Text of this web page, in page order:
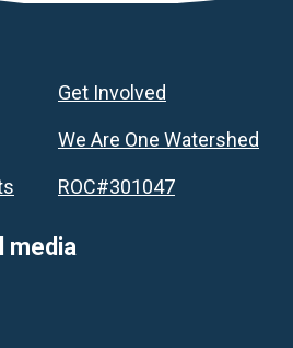
Get Involved
We Are One Watershed
ROC#301047
media